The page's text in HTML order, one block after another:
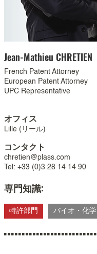
Jean-Mathieu CHRETIEN
French Patent Attorney
European Patent Attorney
UPC Representative
オフィス
Lille (リール)
コンタクト
chretien@plass.com
Tel: +33 (0)3 28 14 14 90
専門知識:
特許部門 バイオ・化学